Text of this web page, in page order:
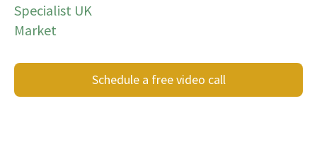
Specialist UK
Market
Schedule a free video call